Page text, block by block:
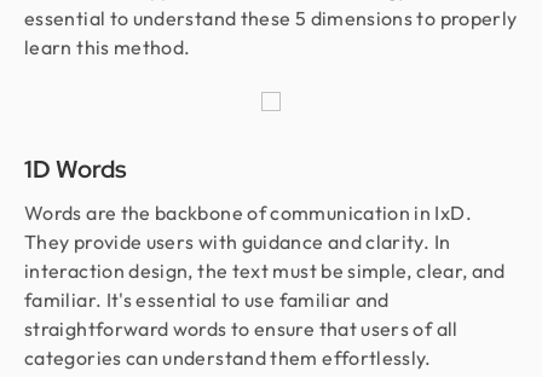
essential to understand these 5 dimensions to properly
learn this method.
1D Words
Words are the backbone of communication in IxD.
They provide users with guidance and clarity. In
interaction design, the text must be simple, clear, and
familiar. It's essential to use familiar and
straightforward words to ensure that users of all
categories can understand them effortlessly.